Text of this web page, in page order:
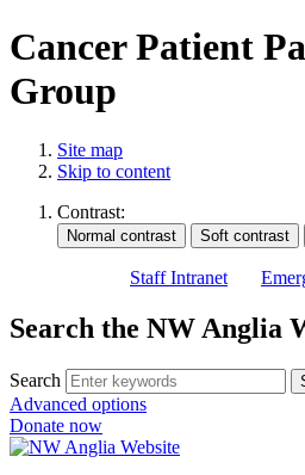
Cancer Patient
Group
Site map
Skip to content
Contrast:
Staff Intranet
Search the NW Anglia
Search
Advanced options
Donate now